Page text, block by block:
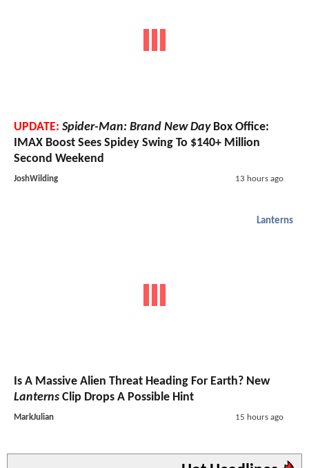
UPDATE: Spider-Man: Brand New DayBox Office:
IMAX Boost Sees Spidey Swing To $140+ Million
Second Weekend
JoshWilding 13 hours ago
Lanterns
Is A Massive Alien Threat Heading For Earth? New
Lanterns Clip Drops A Possible Hint
MarkJulian 15 hours ago